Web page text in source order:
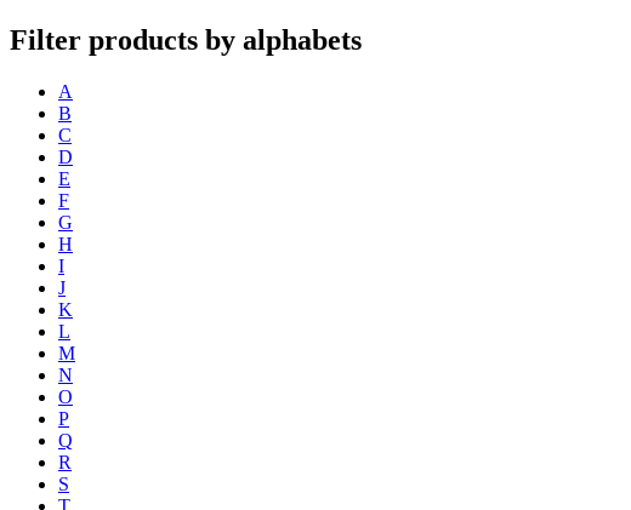
Filter products by alphabets
A
B
C
D
E
F
G
H
I
J
K
L
M
N
O
P
Q
R
S
T